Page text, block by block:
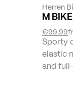
Herren
M
€99.99
Sporty
elastic
and